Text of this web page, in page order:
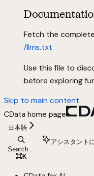
Fetch the
/llms.txt
Use this file to
before exploring
Skip to main content
CData home page
日本語
Search...
⌘K
アシスタント